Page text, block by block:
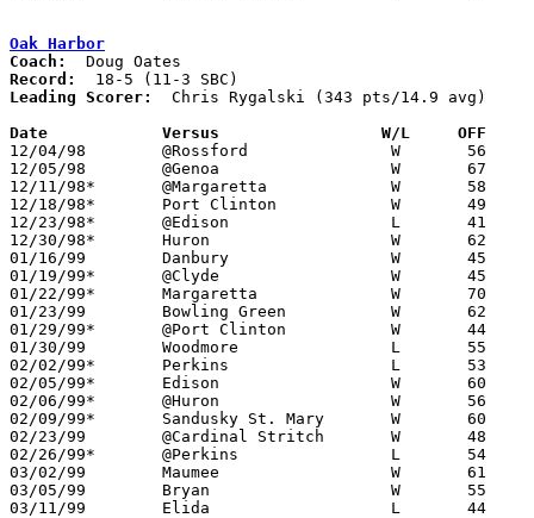
Oak Harbor
Coach:
Record:
Leading Scorer:
  Chris Rygalski (343 pts/14.9 avg)
Date		Versus		       W/L     OFF
12/04/98	@Rossford		W	56	42
12/05/98	@Genoa			W	67	54
12/11/98*	@Margaretta		W	58	36
12/18/98*	Port Clinton		W	49	48
12/23/98*	@Edison			L	41	46
12/30/98*	Huron			W	62	39
01/16/99	Danbury			W	45	43
01/19/99*	@Clyde			W	45	44	01/02
01/22/99*	Margaretta		W	70	40
01/23/99	Bowling Green		W	62	53
01/29/99*	@Port Clinton		W	44	23
01/30/99	Woodmore		L	55	68	OT
02/02/99*	Perkins			L	53	59	01/15
02/05/99*	Edison			W	60	47
02/06/99*	@Huron			W	56	46
02/09/99*	Sandusky St. Mary	W	60	46	02/19
02/23/99	@Cardinal Stritch	W	48	35
02/26/99*	@Perkins		L	54	57
03/02/99	Maumee			W	61	58	Division II Sectional Tournament at Sylvania Southview High School - OT
03/05/99	Bryan			W	55	39	Division II Sectional Tournament at Sylvania Southview High School
03/11/99	Elida			L	44	59	Division II District Tournament at Bowling Green State University